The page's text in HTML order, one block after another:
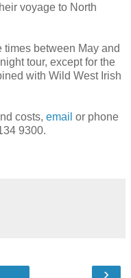
voyage to North
between May and
tour, except for the
with Wild West Irish
costs, email or phone
9300.
›